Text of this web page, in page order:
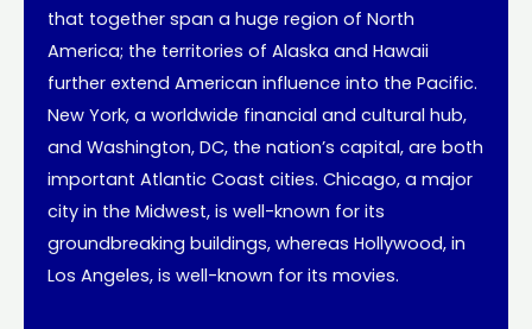
that together span a huge region of North
America; the territories of Alaska and Hawaii
further extend American influence into the Pacific.
New York, a worldwide financial and cultural hub,
and Washington, DC, the nation’s capital, are both
important Atlantic Coast cities. Chicago, a major
city in the Midwest, is well-known for its
groundbreaking buildings, whereas Hollywood, in
Los Angeles, is well-known for its movies.